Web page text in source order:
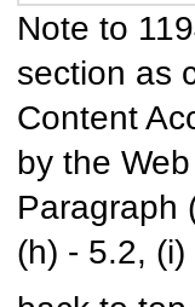
Note to
section as
Content
by the
Paragraph
(h) - 5.2,